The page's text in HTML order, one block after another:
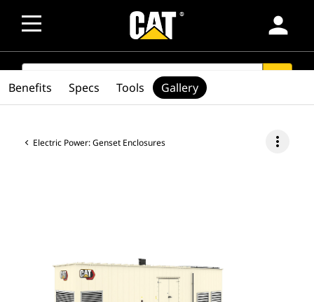
person
SEARCH
Electric Power: Genset Enclosures more_vert
Benefits Specs Tools Gallery